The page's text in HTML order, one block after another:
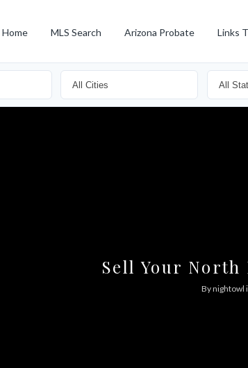
Home MLS Search Arizona Probate Links
Sell Your North
Bynightowl